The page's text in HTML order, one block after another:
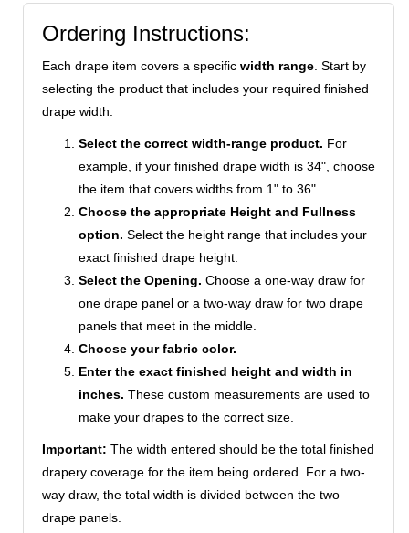
Ordering Instructions:
Each drape item covers a specific width range . Start by
selecting the product that includes your required finished
drape width.
Select the correct width-range product. For
example, if your finished drape width is 34", choose
the item that covers widths from 1" to 36".
Choose the appropriate Height and Fullness
option. Select the height range that includes your
exact finished drape height.
Select the Opening. Choose a one-way draw for
one drape panel or a two-way draw for two drape
panels that meet in the middle.
Choose your fabric color.
Enter the exact finished height and width in
inches. These custom measurements are used to
make your drapes to the correct size.
Important: The width entered should be the total finished
drapery coverage for the item being ordered. For a two-
way draw, the total width is divided between the two
drape panels.